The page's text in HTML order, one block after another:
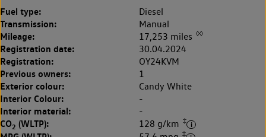
Fuel type: Diesel
Transmission: Manual
Mileage: 17,253 miles ◊◊
Registration date: 30.04.2024
Registration: OY24KVM
Previous owners: 1
Exterior colour: Candy White
Interior Colour: -
Interior material: -
CO2 (WLTP): 128 g/km ‡
‡